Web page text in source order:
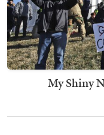
My Shiny